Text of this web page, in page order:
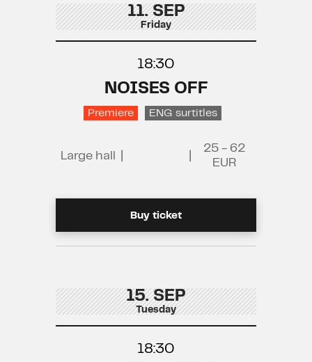
11. SEP
Friday
18:30
NOISES OFF
Premiere ENG surtitles
Large hall
25 - 62
EUR
Buy ticket
15. SEP
Tuesday
18:30